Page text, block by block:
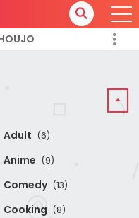
Adult (6)
Anime (9)
Comedy (13)
Cooking (8)